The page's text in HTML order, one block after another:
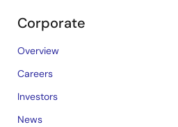
Corporate
Overview
Careers
Investors
News